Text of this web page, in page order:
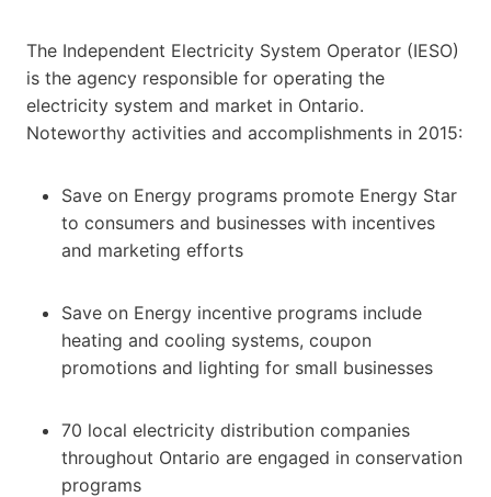
The Independent Electricity System Operator (IESO)
is the agency responsible for operating the
electricity system and market in Ontario.
Noteworthy activities and accomplishments in 2015:
Save on Energy programs promote Energy Star
to consumers and businesses with incentives
and marketing efforts
Save on Energy incentive programs include
heating and cooling systems, coupon
promotions and lighting for small businesses
70 local electricity distribution companies
throughout Ontario are engaged in conservation
programs